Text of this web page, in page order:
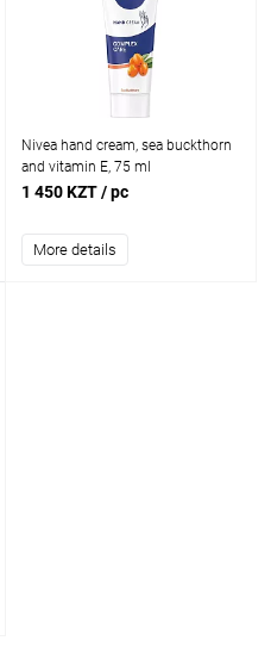
Nivea hand cream, sea buckthorn
and vitamin E, 75 ml
1 450 KZT/ pc
More details